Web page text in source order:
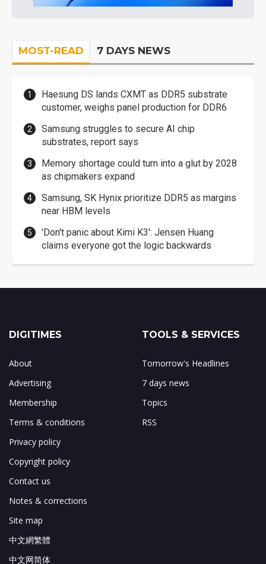
MOST-READ 7 DAYS NEWS
Haesung DS lands CXMT as DDR5 substrate
customer, weighs panel production for DDR6
Samsung struggles to secure AI chip
substrates, report says
Memory shortage could turn into a glut by 2028
as chipmakers expand
Samsung, SK Hynix prioritize DDR5 as margins
near HBM levels
'Don't panic about Kimi K3': Jensen Huang
claims everyone got the logic backwards
DIGITIMES
About
Advertising
Membership
Terms & conditions
Privacy policy
Copyright policy
Contact us
Notes & corrections
Site map
中文網繁體
中文网简体
TOOLS & SERVICES
Tomorrow's Headlines
7 days news
Topics
RSS